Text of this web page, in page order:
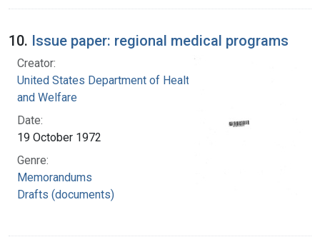
10. Issue paper: regional medical programs
Creator:
United States Department of Health, Education,
and Welfare
Date:
19 October 1972
Genre:
Memorandums
Drafts (documents)